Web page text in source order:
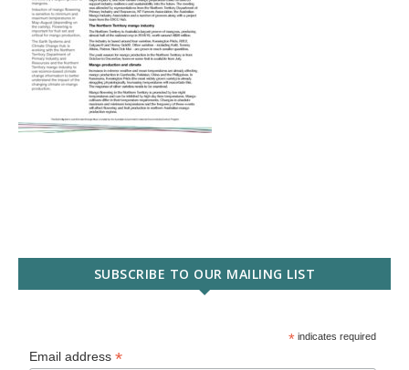
SUBSCRIBE TO OUR MAILING LIST
* indicates required
Email address*